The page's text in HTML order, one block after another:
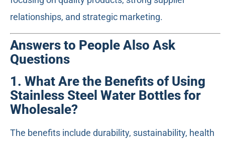
relationships, and strategic marketing.
Answers to People Also Ask
Questions
1. What Are the Benefits of Using
Stainless Steel Water Bottles for
Wholesale?
The benefits include durability, sustainability, health